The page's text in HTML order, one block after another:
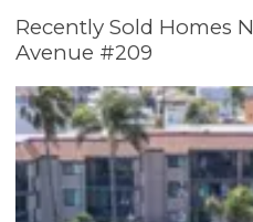
Recently Sold Homes
Avenue #209